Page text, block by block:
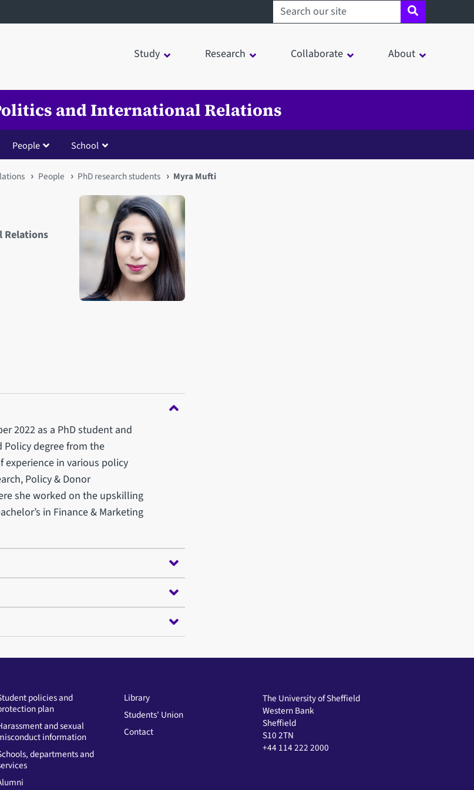
Search sheffield.ac.uk
Study Research Collaborate About
and International Relations
People School
People PhD research students Myra Mufti
Relations
Open staff member portrait in a modal window
2022 as a PhD student and
Policy degree from the
experience in various policy
Policy & Donor
she worked on the upskilling
in Finance & Marketing
policies and
plan
and sexual
information
departments and
Library
Students' Union
Contact
The University of Sheffield
Western Bank
Sheffield
S10 2TN
+44 114 222 2000